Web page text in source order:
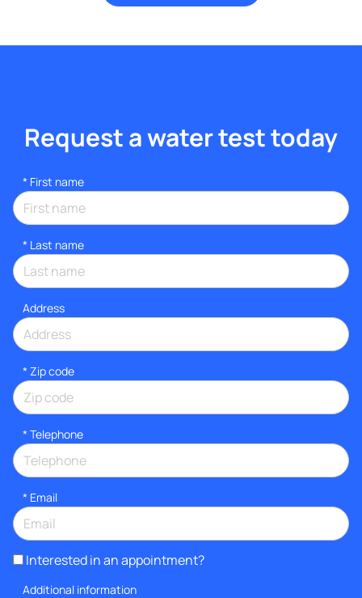
Request a water test today
* First name
* Last name
Address
* Zip code
* Telephone
* Email
Interested in an appointment?
Additional information